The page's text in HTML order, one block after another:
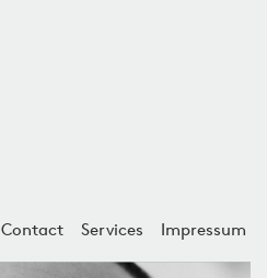
Contact Services Impressum